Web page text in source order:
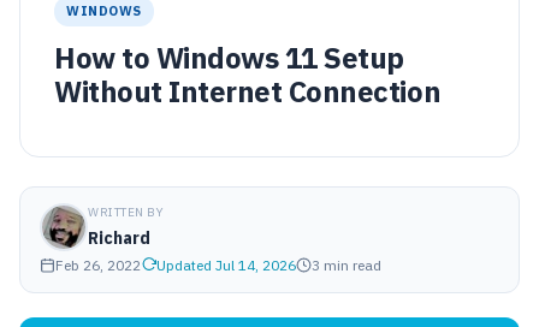
WINDOWS
How to Windows 11 Setup
Without Internet Connection
WRITTEN BY
Richard
Feb 26, 2022 Updated Jul 14, 2026 3 min read